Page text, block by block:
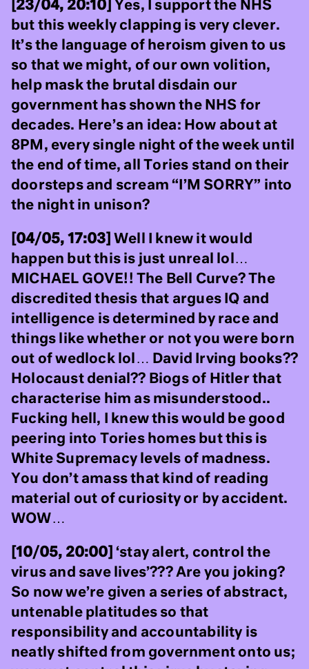
[23/04, 20:10]
Yes, I support the NHS
but this weekly clapping is very clever.
It’s the language of heroism given to us
so that we might, of our own volition,
help mask the brutal disdain our
government has shown the NHS for
decades. Here’s an idea: How about at
8PM, every single night of the week until
the end of time, all Tories stand on their
doorsteps and scream “I’M SORRY” into
the night in unison?
[04/05, 17:03] Well I knew it would
happen but this is just unreal lol…
MICHAEL GOVE!! The Bell Curve? The
discredited thesis that argues IQ and
intelligence is determined by race and
things like whether or not you were born
out of wedlock lol… David Irving books??
Holocaust denial?? Biogs of Hitler that
characterise him as misunderstood..
Fucking hell, I knew this would be good
peering into Tories homes but this is
White Supremacy levels of madness.
You don’t amass that kind of reading
material out of curiosity or by accident.
WOW…
[10/05, 20:00] ‘stay alert, control the
virus and save lives’??? Are you joking?
So now we’re given a series of abstract,
untenable platitudes so that
responsibility and accountability is
neatly shifted from government onto us;